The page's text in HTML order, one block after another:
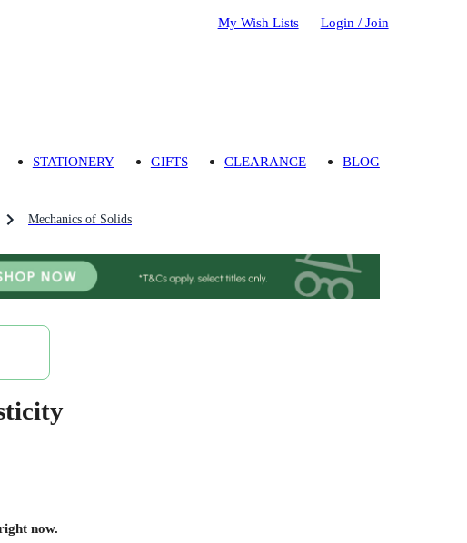
My Wish Lists Login / Join
STATIONERY GIFTS CLEARANCE BLOG
Mechanics of Solids
now.